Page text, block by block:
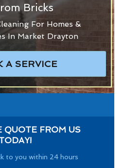
Bricks
For Homes &
In Market Drayton
A SERVICE
QUOTE FROM US
to you within 24 hours